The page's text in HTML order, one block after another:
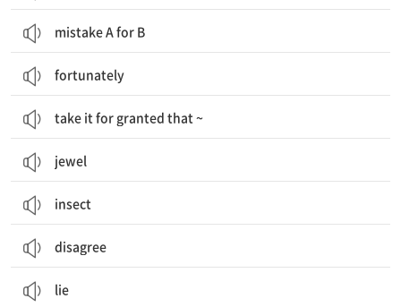
mistake A for B
fortunately
take it for granted that ~
jewel
insect
disagree
lie